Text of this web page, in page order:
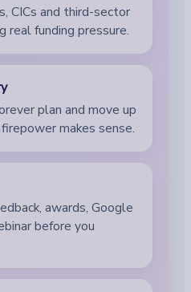
CICs and third-sector
real funding pressure.
plan and move up
makes sense.
awards, Google
before you